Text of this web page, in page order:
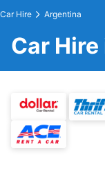
Car Hire Argentina
Car